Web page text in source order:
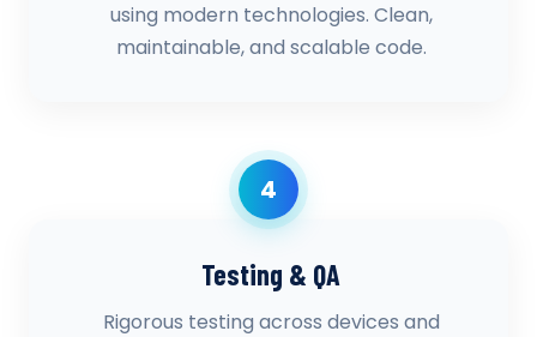
using modern technologies. Clean,
maintainable, and scalable code.
4
Testing & QA
Rigorous testing across devices and